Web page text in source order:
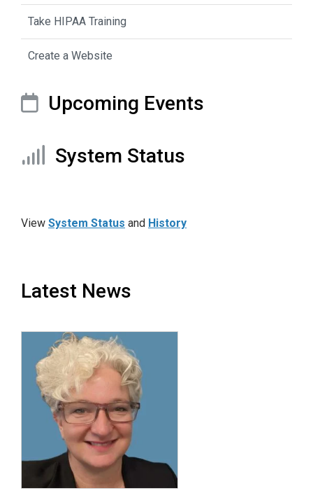
Take HIPAA Training
Create a Website
Upcoming Events
System Status
View System Status and History
Latest News